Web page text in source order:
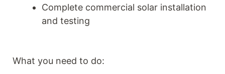
Complete commercial solar installation
and testing
What you need to do: